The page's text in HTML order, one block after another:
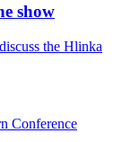
show
the Hlinka